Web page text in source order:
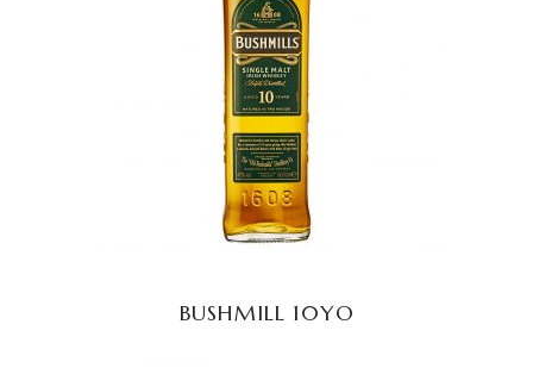
READ MORE
BUSHMILL 10YO